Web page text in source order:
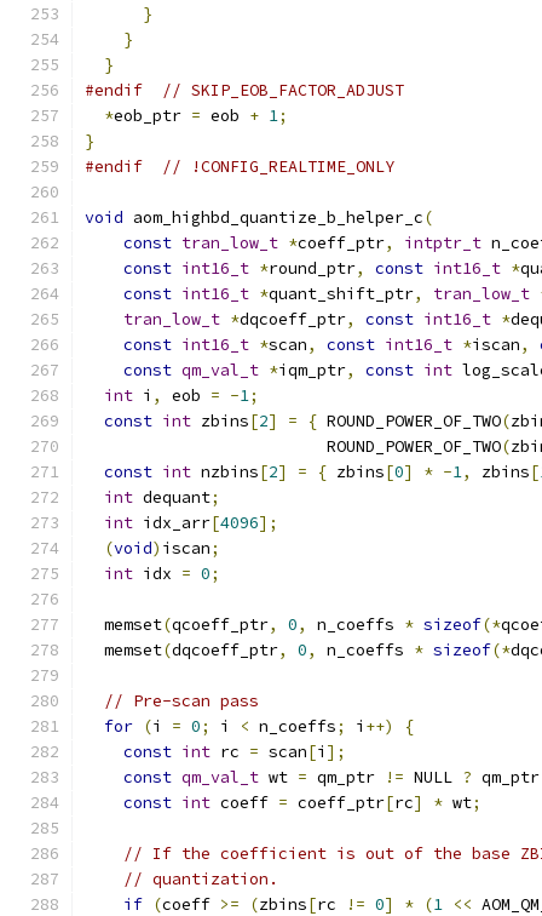
}
}
}
#endif
// SKIP_EOB_FACTOR_ADJUST
*eob_ptr = eob + 1;
}
#endif
// !CONFIG_REALTIME_ONLY
void aom_highbd_quantize_b_helper_c(
const tran_low_t *coeff_ptr, intptr_t
const int16_t *round_ptr, const int16_t *
const int16_t *quant_shift_ptr, tran_low_t
tran_low_t *dqcoeff_ptr, const int16_t *
const int16_t *scan, const int16_t *iscan,
const qm_val_t *iqm_ptr, const int
int i , eob = -1;
const int zbins[2] = { ROUND_POWER_OF_TWO(
                         ROUND_POWER_OF_TWO
(
const int nzbins[2] = { zbins[0] * -1, zbins[
int dequant;
int idx_arr[4096];
(void) iscan;
int idx = 0;
  memset
(qcoeff_ptr, 0, n_coeffs * sizeof(*
  memset
(dqcoeff_ptr, 0, n_coeffs * sizeof(*
// Pre-scan pass
for (i = 0; i < n_coeffs; i ++)
{
const int rc = scan[i ];
const qm_val_t wt = qm_ptr != NULL ? qm_ptr
const int coeff = coeff_ptr[rc] * wt;
// If the coefficient is out of the base
// quantization.
if (coeff >= (zbins[rc != 0] * (1 <<